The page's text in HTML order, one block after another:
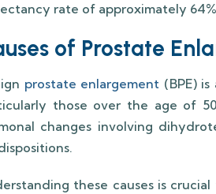
rate of approximately
of Prostate
prostate enlargement (BPE)
those over the age of
changes involving
these causes is